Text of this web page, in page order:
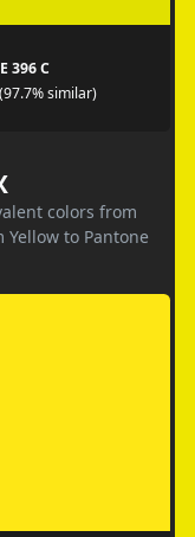
396 C
similar)
colors from
Yellow to Pantone